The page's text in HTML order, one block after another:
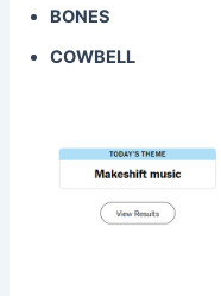
BONES
COWBELL